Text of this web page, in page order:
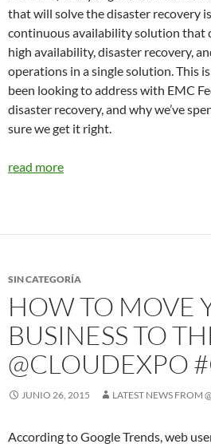
that will solve the disaster recovery
continuous availability solution that
high availability, disaster recovery,
operations in a single solution. This
been looking to address with EMC
disaster recovery, and why we’ve
sure we get it right.
read more
SIN CATEGORÍA
HOW TO MOVE
BUSINESS TO
@CLOUDEXPO
JUNIO 26, 2015 LATEST NEWS FROM
According to Google Trends, web